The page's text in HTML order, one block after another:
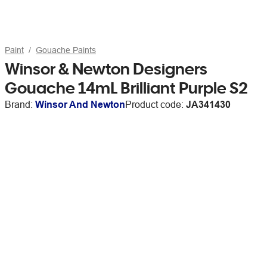
Paint Gouache Paints
Winsor & Newton Designers
Gouache 14mL Brilliant Purple S2
Brand: Winsor And NewtonProduct code: JA341430